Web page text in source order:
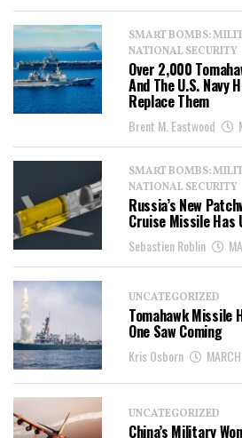
SMART BOMBS:
NATIONAL SECURITY
Over 2,000
And The U.S. Navy
Replace Them
Brent M. Eastwood
SMART BOMBS:
NATIONAL SECURITY
Russia’s New
Cruise Missile Has
Sebastien Roblin
UNCATEGORIZED
Tomahawk Missile
One Saw Coming
Kris Osborn
UNCATEGORIZED
China’s Military